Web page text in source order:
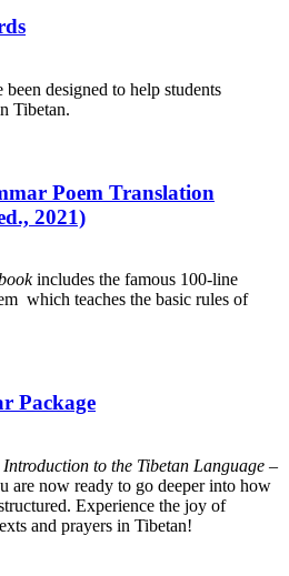
been designed to help students
Tibetan.
Poem Translation
2021)
includes the famous 100-line
which teaches the basic rules of
Package
Introduction to the Tibetan Language –
are now ready to go deeper into how
Experience the joy of
and prayers in Tibetan!